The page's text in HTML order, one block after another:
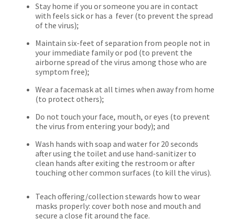
Stay home if you or someone you are in contact
with feels sick or has a fever (to prevent the spread
of the virus);
Maintain six-feet of separation from people not in
your immediate family or pod (to prevent the
airborne spread of the virus among those who are
symptom free);
Wear a facemask at all times when away from home
(to protect others);
Do not touch your face, mouth, or eyes (to prevent
the virus from entering your body); and
Wash hands with soap and water for 20 seconds
after using the toilet and use hand-sanitizer to
clean hands after exiting the restroom or after
touching other common surfaces (to kill the virus).
Teach offering/collection stewards how to wear
masks properly: cover both nose and mouth and
secure a close fit around the face.